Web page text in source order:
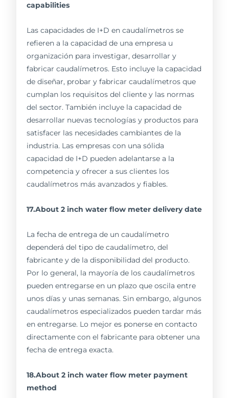
capabilities
Las capacidades de I+D en caudalímetros se
refieren a la capacidad de una empresa u
organización para investigar, desarrollar y
fabricar caudalímetros. Esto incluye la capacidad
de diseñar, probar y fabricar caudalímetros que
cumplan los requisitos del cliente y las normas
del sector. También incluye la capacidad de
desarrollar nuevas tecnologías y productos para
satisfacer las necesidades cambiantes de la
industria. Las empresas con una sólida
capacidad de I+D pueden adelantarse a la
competencia y ofrecer a sus clientes los
caudalímetros más avanzados y fiables.
17.About 2 inch water flow meter delivery date
La fecha de entrega de un caudalímetro
dependerá del tipo de caudalímetro, del
fabricante y de la disponibilidad del producto.
Por lo general, la mayoría de los caudalímetros
pueden entregarse en un plazo que oscila entre
unos días y unas semanas. Sin embargo, algunos
caudalímetros especializados pueden tardar más
en entregarse. Lo mejor es ponerse en contacto
directamente con el fabricante para obtener una
fecha de entrega exacta.
18.About 2 inch water flow meter payment
method